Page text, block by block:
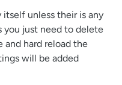
itself unless their is any
you just need to delete
and hard reload the
will be added